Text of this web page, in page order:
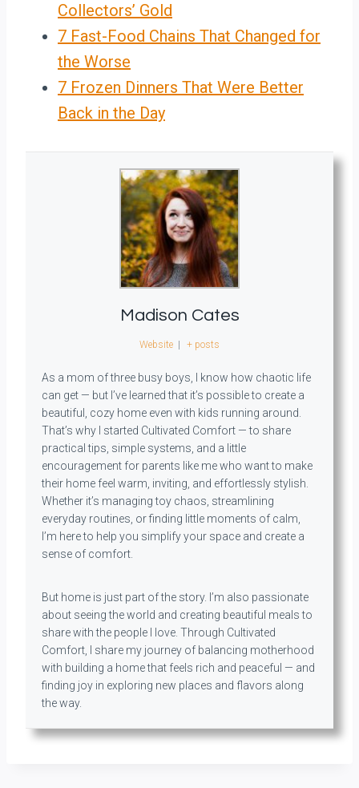
Collectors’ Gold
7 Fast-Food Chains That Changed for
the Worse
7 Frozen Dinners That Were Better
Back in the Day
Madison Cates
Website + posts
As a mom of three busy boys, I know how chaotic life
can get — but I’ve learned that it’s possible to create a
beautiful, cozy home even with kids running around.
That’s why I started Cultivated Comfort — to share
practical tips, simple systems, and a little
encouragement for parents like me who want to make
their home feel warm, inviting, and effortlessly stylish.
Whether it’s managing toy chaos, streamlining
everyday routines, or finding little moments of calm,
I’m here to help you simplify your space and create a
sense of comfort.
But home is just part of the story. I’m also passionate
about seeing the world and creating beautiful meals to
share with the people I love. Through Cultivated
Comfort, I share my journey of balancing motherhood
with building a home that feels rich and peaceful — and
finding joy in exploring new places and flavors along
the way.